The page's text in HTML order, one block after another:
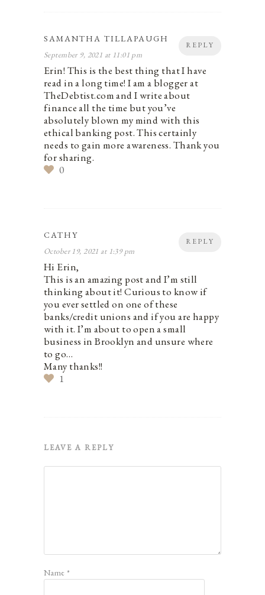
REPLY
SAMANTHA TILLAPAUGH
September 9, 2021 at 11:01 pm
Erin! This is the best thing that I have
read in a long time! I am a blogger at
TheDebtist.com and I write about
finance all the time but you’ve
absolutely blown my mind with this
ethical banking post. This certainly
needs to gain more awareness. Thank you
for sharing.
0
REPLY
CATHY
October 19, 2021 at 1:39 pm
Hi Erin,
This is an amazing post and I’m still
thinking about it! Curious to know if
you ever settled on one of these
banks/credit unions and if you are happy
with it. I’m about to open a small
business in Brooklyn and unsure where
to go…
Many thanks!!
1
LEAVE A REPLY
Name*